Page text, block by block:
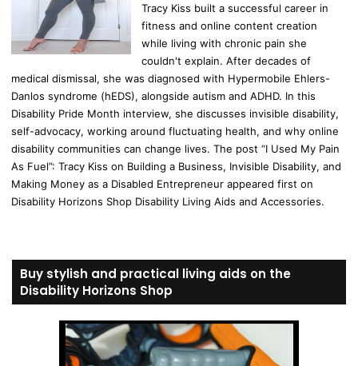
Tracy Kiss built a successful career in
fitness and online content creation
while living with chronic pain she
couldn't explain. After decades of
medical dismissal, she was diagnosed with Hypermobile Ehlers-
Danlos syndrome (hEDS), alongside autism and ADHD. In this
Disability Pride Month interview, she discusses invisible disability,
self-advocacy, working around fluctuating health, and why online
disability communities can change lives. The post “I Used My Pain
As Fuel”: Tracy Kiss on Building a Business, Invisible Disability, and
Making Money as a Disabled Entrepreneur appeared first on
Disability Horizons Shop Disability Living Aids and Accessories.
Buy stylish and practical living aids on the
Disability Horizons Shop